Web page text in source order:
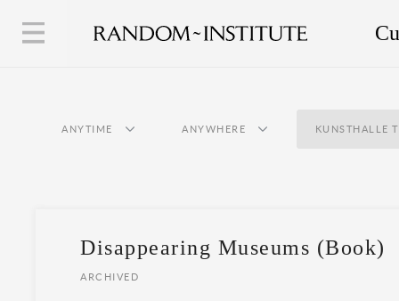
ANYTIME ANYWHERE KUNSTHALLE
Disappearing Museums (Book)
ARCHIVED